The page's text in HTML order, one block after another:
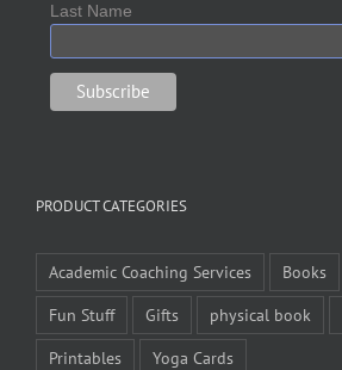
Last Name
PRODUCT CATEGORIES
Academic Coaching Services Books
Fun Stuff
Gifts physical book
Printables
Yoga Cards